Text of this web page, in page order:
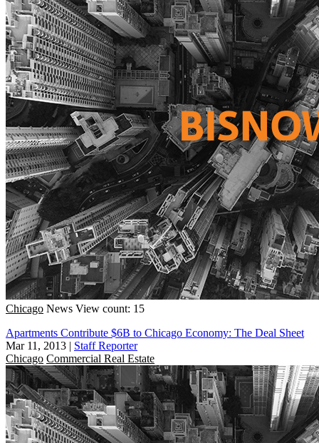
Chicago News View count: 15
Apartments Contribute $6B to Chicago Economy: The Deal Sheet
Mar 11, 2013 | Staff Reporter
Chicago Commercial Real Estate